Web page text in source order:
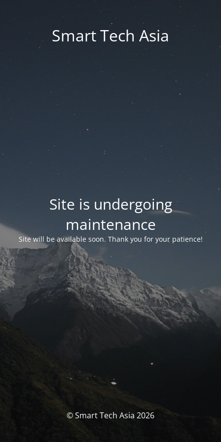
Smart Tech Asia
Site is undergoing
maintenance
Site will be available soon. Thank you for your patience!
© Smart Tech Asia 2026